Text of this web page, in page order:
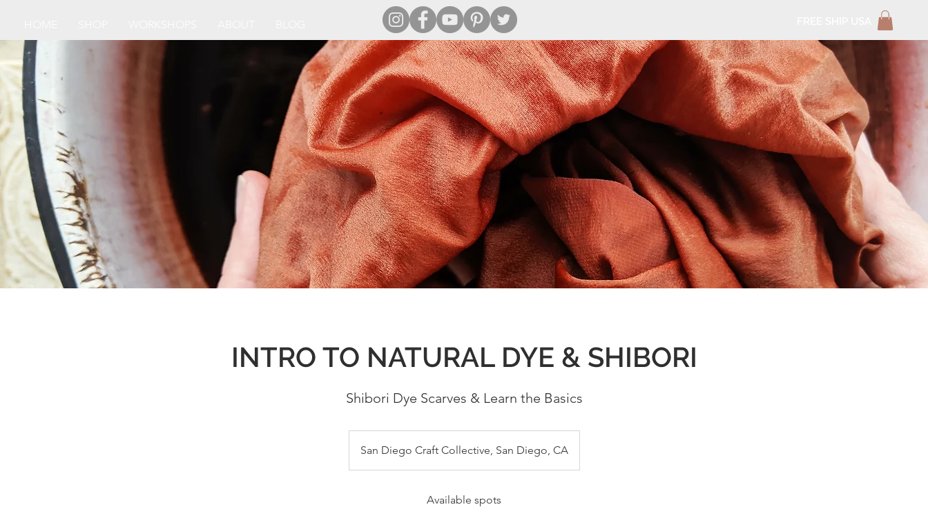
INTRO TO NATURAL DYE & SHIBORI
Shibori Dye Scarves & Learn the Basics
San Diego Craft Collective, San Diego, CA
Available spots